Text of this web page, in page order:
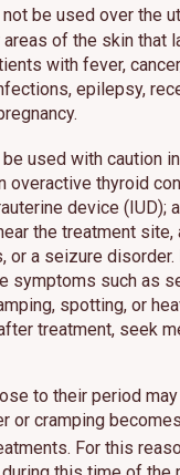
be used over the
of the skin that
with fever,
epilepsy,
used with caution
overactive thyroid
device (IUD);
the treatment site,
or a seizure disorder.
symptoms such as
spotting, or
treatment, seek
to their period
or cramping
For this